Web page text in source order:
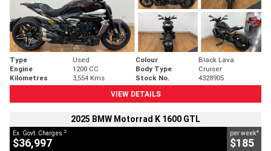
Type Used Colour
Black Lava
Engine
1200 CC Body Type
Cruiser
Kilometres
3,554 Kms Stock No.
4328905
VIEW DETAILS
2025 BMW Motorrad K 1600 GTL
Ex. Govt. Charges 2
$36,997
per week4
$185